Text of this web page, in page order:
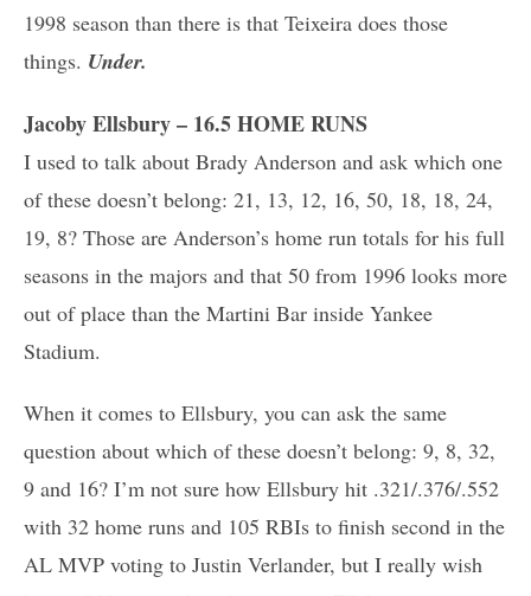
1998 season than there is that Teixeira does those
things. Under.
Jacoby Ellsbury – 16.5 HOME RUNS
I used to talk about Brady Anderson and ask which one
of these doesn’t belong: 21, 13, 12, 16, 50, 18, 18, 24,
19, 8? Those are Anderson’s home run totals for his full
seasons in the majors and that 50 from 1996 looks more
out of place than the Martini Bar inside Yankee
Stadium.
When it comes to Ellsbury, you can ask the same
question about which of these doesn’t belong: 9, 8, 32,
9 and 16? I’m not sure how Ellsbury hit .321/.376/.552
with 32 home runs and 105 RBIs to finish second in the
AL MVP voting to Justin Verlander, but I really wish